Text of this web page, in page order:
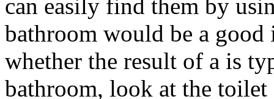
can easily find them by
bathroom would be a
whether the result of a is
bathroom, look at the